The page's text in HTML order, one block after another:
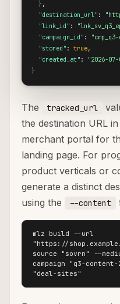
} ,
"destination_url" :
"link_id" :
"campaign_id" :
"stored" : true,
"created_at" :
"2026-
}
The tracked_url
the destination URL
merchant portal for
landing page. For
product verticals or
generate a distinct
using the
--content
mlz build --url
"https://
source "sovrn" --
campaign "q3-
"deal-sites"